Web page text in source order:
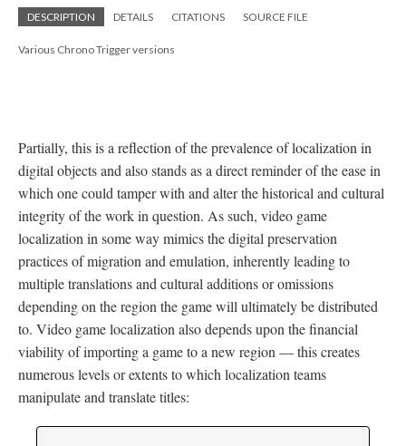
DESCRIPTION DETAILS CITATIONS SOURCE FILE
Various Chrono Trigger versions
Partially, this is a reflection of the prevalence of localization in
digital objects and also stands as a direct reminder of the ease in
which one could tamper with and alter the historical and cultural
integrity of the work in question. As such, video game
localization in some way mimics the digital preservation
practices of migration and emulation, inherently leading to
multiple translations and cultural additions or omissions
depending on the region the game will ultimately be distributed
to. Video game localization also depends upon the financial
viability of importing a game to a new region —this creates
numerous levels or extents to which localization teams
manipulate and translate titles: